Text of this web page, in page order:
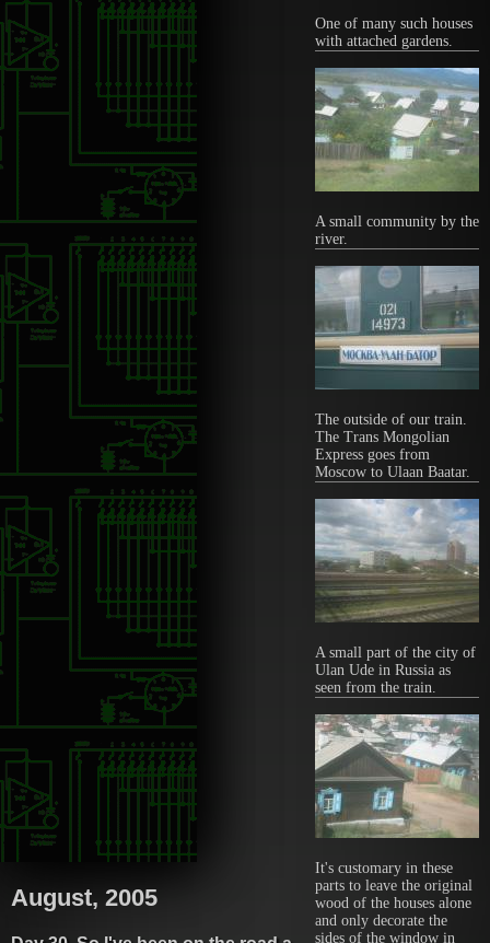
One of many such houses
with attached gardens.
A small community by the
river.
The outside of our train.
The Trans Mongolian
Express goes from
Moscow to Ulaan Baatar.
A small part of the city of
Ulan Ude in Russia as
seen from the train.
It's customary in these
parts to leave the original
wood of the houses alone
and only decorate the
sides of the window in
August, 2005